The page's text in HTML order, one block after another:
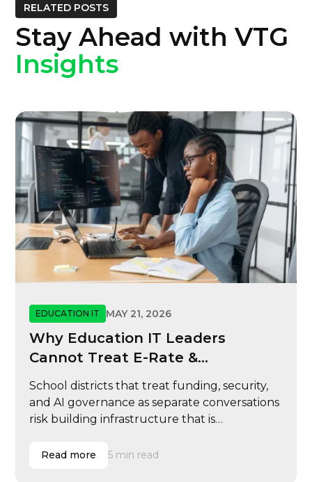
RELATED POSTS
Stay Ahead with VTG
Insights
EDUCATION IT MAY 21, 2026
Why Education IT Leaders
Cannot Treat E-Rate &
Cybersecurity
School districts that treat funding, security,
and AI governance as separate conversations
risk building infrastructure that is
ready for modern learning operations.
Read more 5 min read